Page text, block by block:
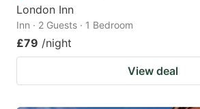
London Inn
Inn · 2 Guests · 1 Bedroom
£79 /night
View deal